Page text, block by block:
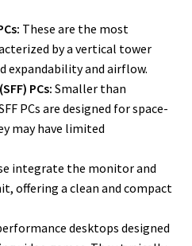
These are the most
by a vertical tower
expandability and airflow.
PCs: Smaller than
PCs are designed for space-
may have limited
integrate the monitor and
offering a clean and compact
desktops designed